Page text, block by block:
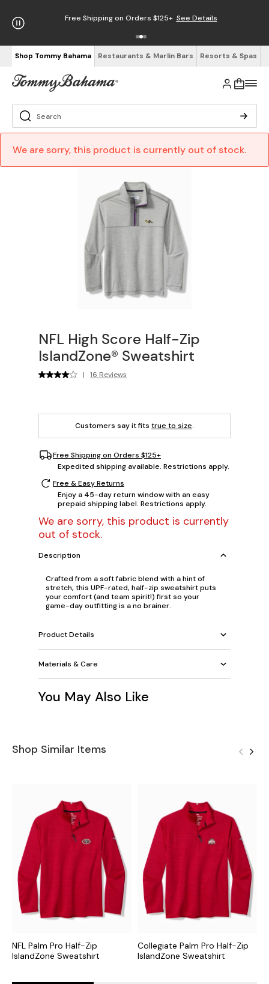
Free Shipping on Orders $125+ See Details
Shop Tommy Bahama Restaurants & Marlin Bars Resorts & Spas
We are sorry, this product is currently out of stock.
NFL High Score Half-Zip
IslandZone® Sweatshirt
| 16 Reviews
Customers say it fits true to size.
Free Shipping on Orders $125+
Expedited shipping available. Restrictions apply.
Free & Easy Returns
Enjoy a 45-day return window with an easy
prepaid shipping label. Restrictions apply.
We are sorry, this product is currently
out of stock.
Description
Crafted from a soft fabric blend with a hint of
stretch, this UPF-rated, half-zip sweatshirt puts
your comfort (and team spirit!) first so your
game-day outfitting is a no brainer.
Product Details
Materials & Care
You May Also Like
Shop Similar Items
NFL Palm Pro Half-Zip
IslandZone Sweatshirt
Collegiate Palm Pro Half-Zip
IslandZone Sweatshirt